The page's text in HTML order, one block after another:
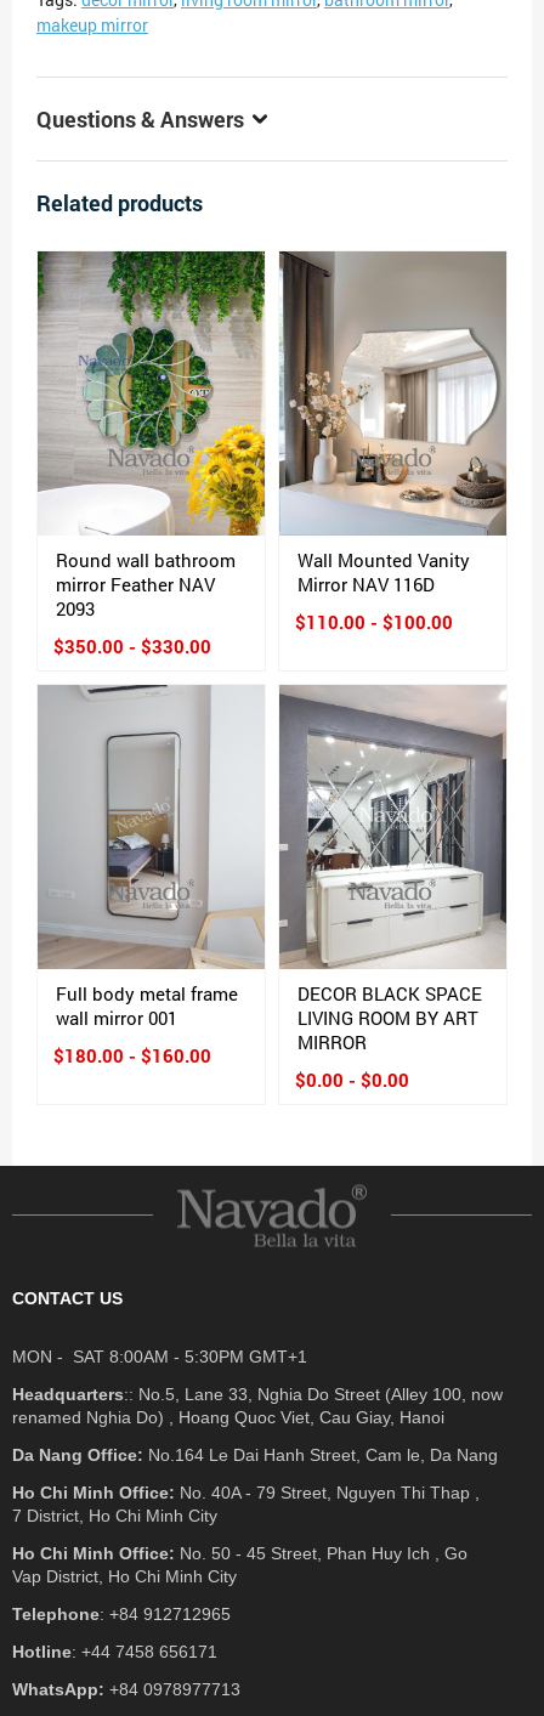
makeup mirror
Questions & Answers
Related products
Round wall bathroom
mirror Feather NAV
2093
$350.00 - $330.00
Wall Mounted Vanity
Mirror NAV 116D
$110.00 - $100.00
Full body metal frame
wall mirror 001
$180.00 - $160.00
DECOR BLACK SPACE
LIVING ROOM BY ART
MIRROR
$0.00 - $0.00
CONTACT US
MON - SAT 8:00AM - 5:30PM GMT+1
Headquarters:: No.5, Lane 33, Nghia Do Street (Alley 100, now
renamed Nghia Do) , Hoang Quoc Viet, Cau Giay, Hanoi
Da Nang Office: No.164 Le Dai Hanh Street, Cam le, Da Nang
Ho Chi Minh Office: No. 40A - 79 Street, Nguyen Thi Thap ,
7 District, Ho Chi Minh City
Ho Chi Minh Office: No. 50 - 45 Street, Phan Huy Ich , Go
Vap District, Ho Chi Minh City
Telephone: +84 912712965
Hotline: +44 7458 656171
WhatsApp: +84 0978977713